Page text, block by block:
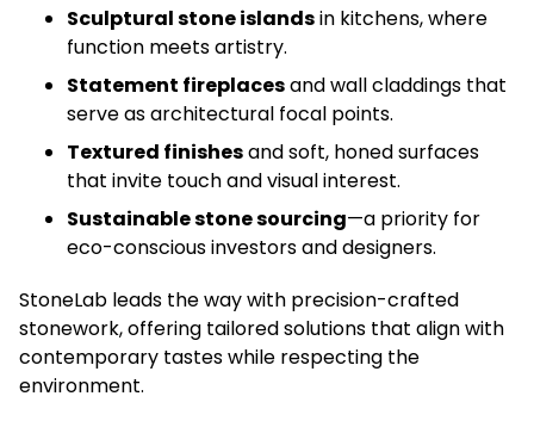
Sculptural stone islandsin kitchens, where
function meets artistry.
Statement fireplacesand wall claddings that
serve as architectural focal points.
Textured finishesand soft, honed surfaces
that invite touch and visual interest.
Sustainable stone sourcing—a priority for
eco-conscious investors and designers.
StoneLab leads the way with precision-crafted
stonework, offering tailored solutions that align with
contemporary tastes while respecting the
environment.